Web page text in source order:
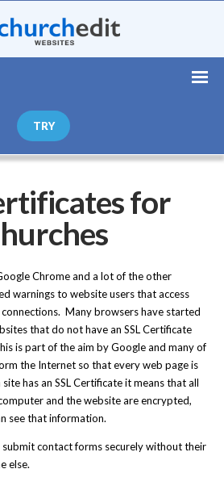
TRY
for
Chrome and a lot of the other
warnings to website users that access
Many browsers have started
that do not have an SSL Certificate
is part of the aim by Google and many of
the Internet so that every web page is
has an SSL Certificate it means that all
and the website are encrypted,
see that information.
submit contact forms securely without their
else.